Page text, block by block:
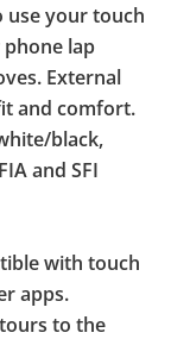
use your touch
lap
External
and comfort.
black,
and SFI
with touch
apps.
to the